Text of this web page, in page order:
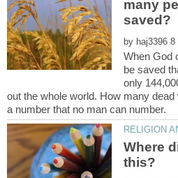
many
by
When God
be saved
only
out the whole world. How many
Where